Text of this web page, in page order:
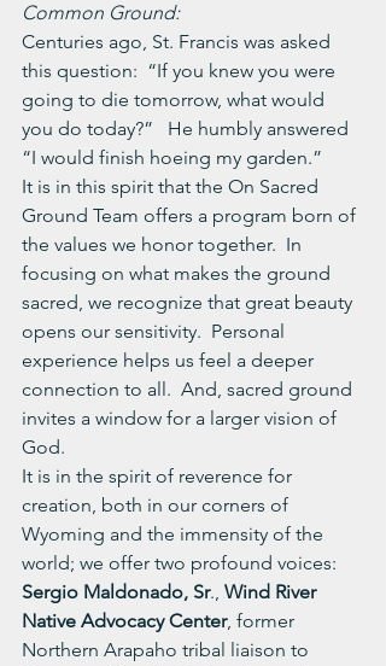
Common Ground:
Centuries ago, St. Francis was asked
this question:  “If you knew you were
going to die tomorrow, what would
you do today?”   He humbly answered
“I would finish hoeing my garden.”
It is in this spirit that the On Sacred
Ground Team offers a program born of
the values we honor together.  In
focusing on what makes the ground
sacred, we recognize that great beauty
opens our sensitivity.  Personal
experience helps us feel a deeper
connection to all.  And, sacred ground
invites a window for a larger vision of
God.
It is in the spirit of reverence for
creation, both in our corners of
Wyoming and the immensity of the
world; we offer two profound voices:
Sergio Maldonado, Sr., Wind River
Native Advocacy Center, former
Northern Arapaho tribal liaison to